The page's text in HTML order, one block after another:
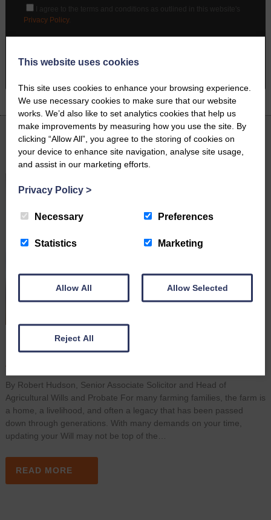
Privacy Policy.
Latest News
Farming Wills: Why It’s Important to Keep Them up to
Date
August 3rd 2026
By Robert Hudson, Senior Associate Solicitor and Head of
Agricultural Wills and Probate For many farming families, the farm is
a home, a livelihood, and often a legacy that has been passed
down through generations. With many demands on your time,
updating your Will may not be top of the…
READ MORE
This website uses cookies
This site uses cookies to enhance your browsing experience.
We use necessary cookies to make sure that our website
works. We’d also like to set analytics cookies that help us
make improvements by measuring how you use the site. By
clicking “Allow All”, you agree to the storing of cookies on
your device to enhance site navigation, analyse site usage,
and assist in our marketing efforts.
Privacy Policy >
Necessary Preferences
Statistics Marketing
Allow All Allow Selected
Reject All